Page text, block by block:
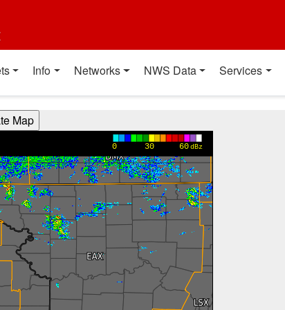
Info Networks NWS Data Services